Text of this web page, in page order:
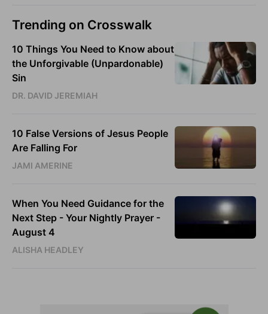
Trending on Crosswalk
10 Things You Need to Know about
the Unforgivable (Unpardonable)
Sin
DR. DAVID JEREMIAH
10 False Versions of Jesus People
Are Falling For
JAMI AMERINE
When You Need Guidance for the
Next Step - Your Nightly Prayer -
August 4
ALISHA HEADLEY